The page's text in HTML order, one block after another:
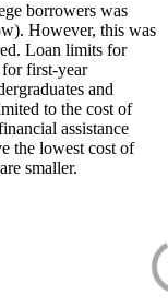
borrowers was
However, this was
Loan limits for
for first-year
and
to the cost of
assistance
the lowest cost of
smaller.